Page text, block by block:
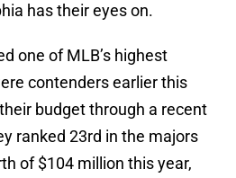
has their eyes on.
one of MLB’s highest
contenders earlier this
budget through a recent
ranked 23rd in the majors
of $104 million this year,